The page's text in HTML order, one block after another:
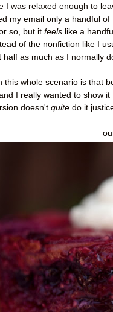
I was relaxed enough to
my email only a handful
so, but it feels like a
of the nonfiction like I
half as much as I normally
this whole scenario is that
I really wanted to show
doesn't quite do it